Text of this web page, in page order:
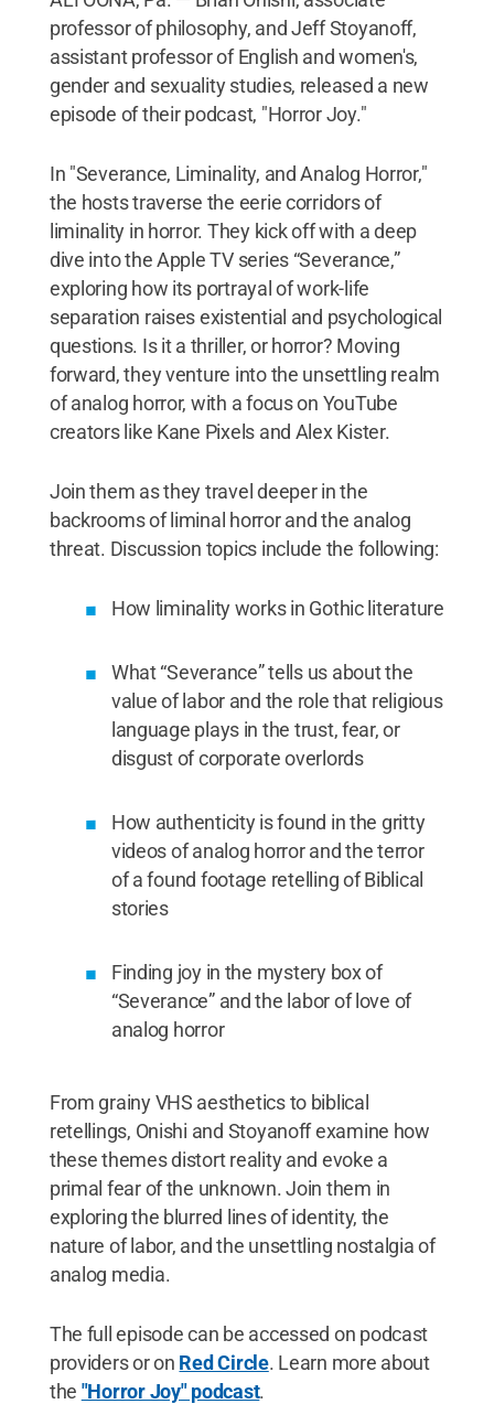
professor of philosophy, and Jeff Stoyanoff,
assistant professor of English and women's,
gender and sexuality studies, released a new
episode of their podcast, "Horror Joy."
In "Severance, Liminality, and Analog Horror,"
the hosts traverse the eerie corridors of
liminality in horror. They kick off with a deep
dive into the Apple TV series “Severance,”
exploring how its portrayal of work-life
separation raises existential and psychological
questions. Is it a thriller, or horror? Moving
forward, they venture into the unsettling realm
of analog horror, with a focus on YouTube
creators like Kane Pixels and Alex Kister.
Join them as they travel deeper in the
backrooms of liminal horror and the analog
threat. Discussion topics include the following:
How liminality works in Gothic literature
What “Severance” tells us about the
value of labor and the role that religious
language plays in the trust, fear, or
disgust of corporate overlords
How authenticity is found in the gritty
videos of analog horror and the terror
of a found footage retelling of Biblical
stories
Finding joy in the mystery box of
“Severance” and the labor of love of
analog horror
From grainy VHS aesthetics to biblical
retellings, Onishi and Stoyanoff examine how
these themes distort reality and evoke a
primal fear of the unknown. Join them in
exploring the blurred lines of identity, the
nature of labor, and the unsettling nostalgia of
analog media.
The full episode can be accessed on podcast
providers or on Red Circle. Learn more about
the "Horror Joy" podcast.